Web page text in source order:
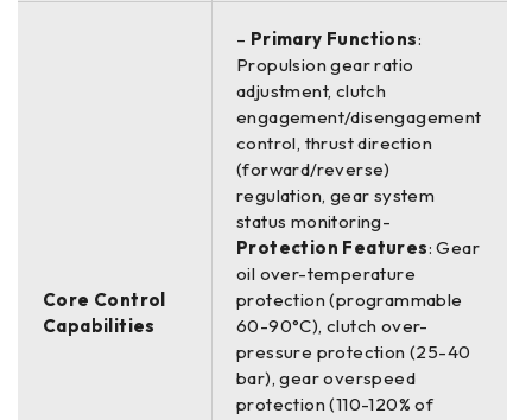
Core Control
Capabilities
– Primary Functions:
Propulsion gear ratio
adjustment, clutch
engagement/disengagement
control, thrust direction
(forward/reverse)
regulation, gear system
status monitoring-
Protection Features: Gear
oil over-temperature
protection (programmable
60-90°C), clutch over-
pressure protection (25-40
bar), gear overspeed
protection (110-120% of